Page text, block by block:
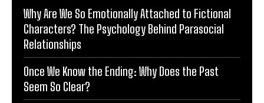
Why Are We So Emotionally Attached to Fictional
Characters? The Psychology Behind Parasocial
Relationships
Once We Know the Ending: Why Does the Past
Seem So Clear?